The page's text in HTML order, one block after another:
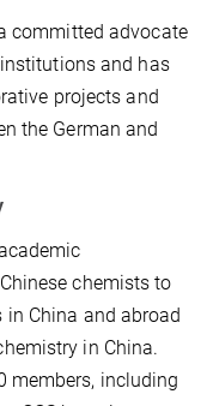
committed advocate
and has
projects and
the German and
chemists to
China and abroad
in China.
members, including